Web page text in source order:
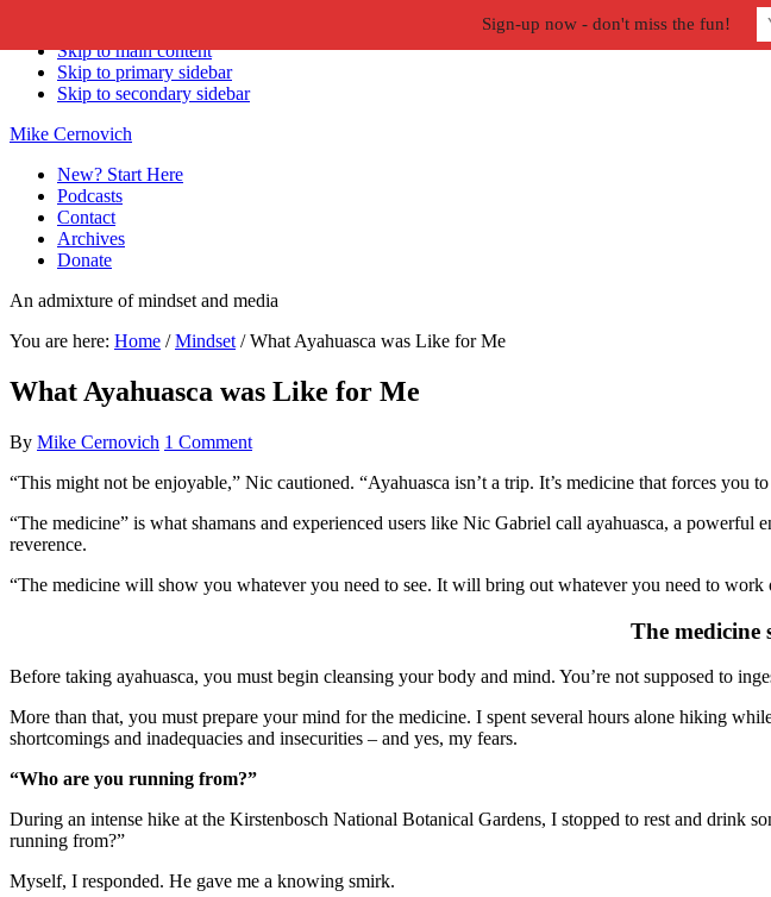
Skip to main content
Skip to primary sidebar
Skip to secondary sidebar
Mike Cernovich
New? Start Here
Podcasts
Contact
Archives
Donate
An admixture of mindset and media
You are here: Home / Mindset /What Ayahuasca was Like for Me
What Ayahuasca was Like for Me
By Mike Cernovich 1 Comment
“This might not be enjoyable,” Nic cautioned. “Ayahuasca isn’t a trip. It’s medicine that forces you
“The medicine” is what shamans and experienced users like Nic Gabriel call ayahuasca, a
reverence.
“The medicine will show you whatever you need to see. It will bring out whatever you need to
The medicine
Before taking ayahuasca, you must begin cleansing your body and mind. You’re not supposed to
More than that, you must prepare your mind for the medicine. I spent several hours alone hiking
shortcomings and inadequacies and insecurities – and yes, my fears.
“Who are you running from?”
During an intense hike at the Kirstenbosch National Botanical Gardens, I stopped to rest and drink
running from?”
Myself, I responded. He gave me a knowing smirk.
Sign-up now - don't miss the fun!